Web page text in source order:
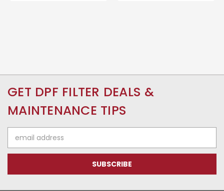
GET DPF FILTER DEALS &
MAINTENANCE TIPS
Address